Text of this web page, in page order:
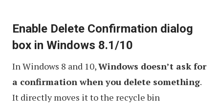
Enable Delete Confirmation dialog
box in Windows 8.1/10
In Windows 8 and 10,Windows doesn’t ask for
a confirmation when you delete something.
It directly moves it to the recycle bin